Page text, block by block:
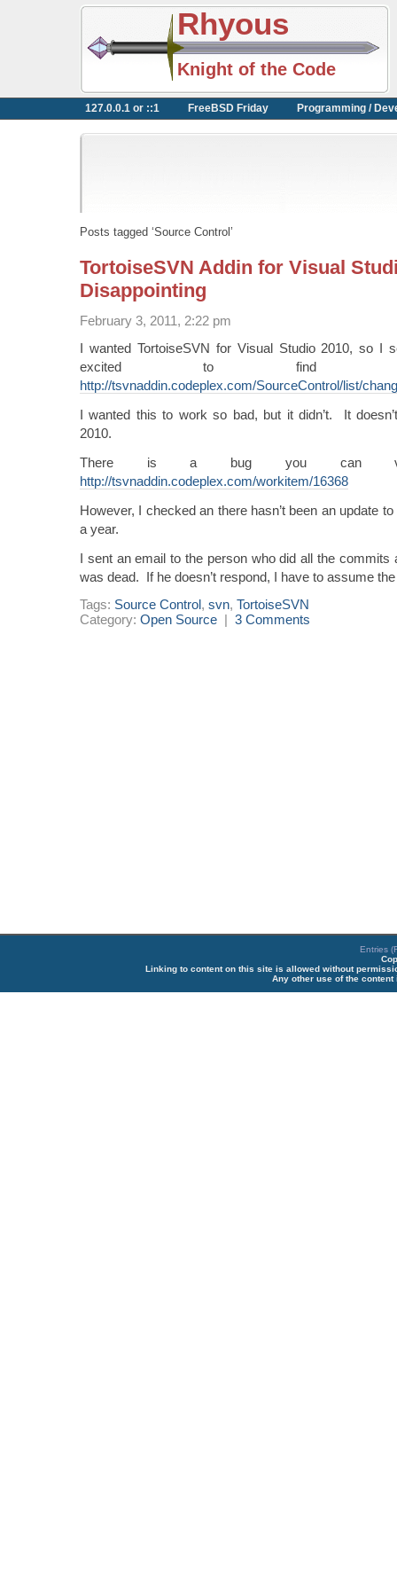
Rhyous
Knight of the Code
127.0.0.1 or ::1 FreeBSD Friday Programming /
Posts tagged ‘Source Control’
TortoiseSVN Addin for Visual
Disappointing
February 3, 2011, 2:22 pm
I wanted TortoiseSVN for Visual Studio 2010, so I
excited to find
http://tsvnaddin.codeplex.com/SourceControl/list/
I wanted this to work so bad, but it didn’t. It
2010.
There is a bug you can
http://tsvnaddin.codeplex.com/workitem/16368
However, I checked an there hasn’t been an update
a year.
I sent an email to the person who did all the commits
was dead. If he doesn’t respond, I have to assume
Tags: Source Control, svn, TortoiseSVN
Category: Open Source | 3 Comments
Entries
Linking to content on this site is allowed without
Any other use of the